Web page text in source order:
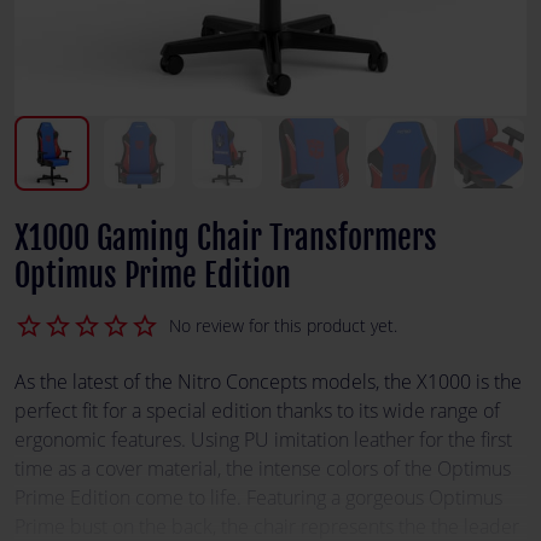
X1000 Gaming Chair Transformers
Optimus Prime Edition
star_border
star_border
star_border
star_border
star_border No review for this product yet.
As the latest of the Nitro Concepts models, the X1000 is the
perfect fit for a special edition thanks to its wide range of
ergonomic features. Using PU imitation leather for the first
time as a cover material, the intense colors of the Optimus